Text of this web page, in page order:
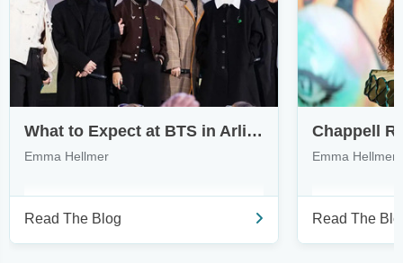
What to Expect at BTS in Arlington & How to Find Tickets
Emma Hellmer
Read The Blog
Emma Hellmer
Read The